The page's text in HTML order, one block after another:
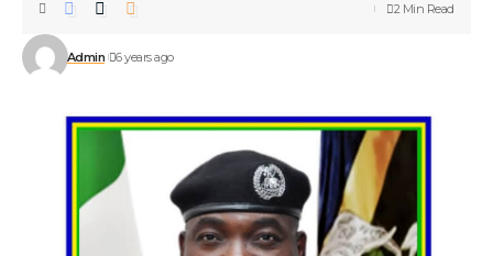
Admin 6 years ago
2 Min Read